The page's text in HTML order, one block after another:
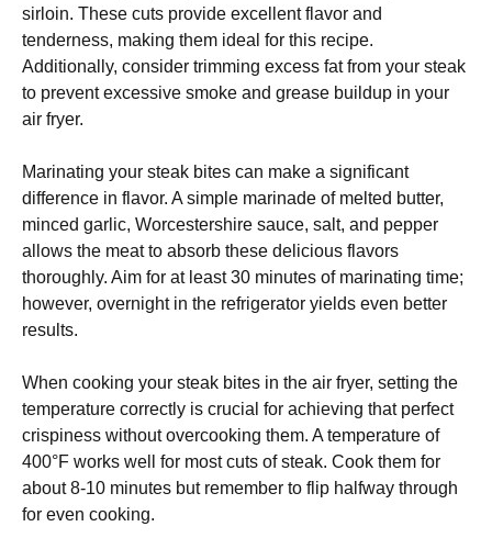
sirloin. These cuts provide excellent flavor and
tenderness, making them ideal for this recipe.
Additionally, consider trimming excess fat from your steak
to prevent excessive smoke and grease buildup in your
air fryer.
Marinating your steak bites can make a significant
difference in flavor. A simple marinade of melted butter,
minced garlic, Worcestershire sauce, salt, and pepper
allows the meat to absorb these delicious flavors
thoroughly. Aim for at least 30 minutes of marinating time;
however, overnight in the refrigerator yields even better
results.
When cooking your steak bites in the air fryer, setting the
temperature correctly is crucial for achieving that perfect
crispiness without overcooking them. A temperature of
400°F works well for most cuts of steak. Cook them for
about 8-10 minutes but remember to flip halfway through
for even cooking.